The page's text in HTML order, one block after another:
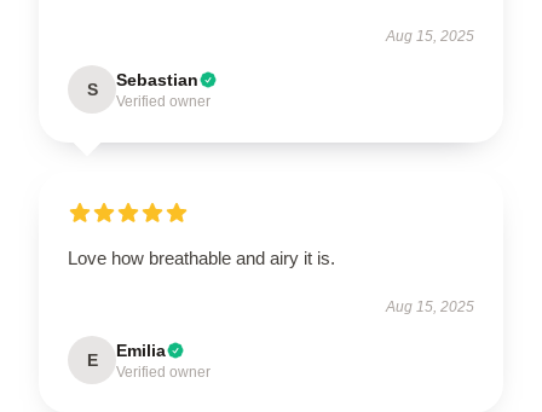
Aug 15, 2025
S Sebastian
Verified owner
Love how breathable and airy it is.
Aug 15, 2025
E Emilia
Verified owner